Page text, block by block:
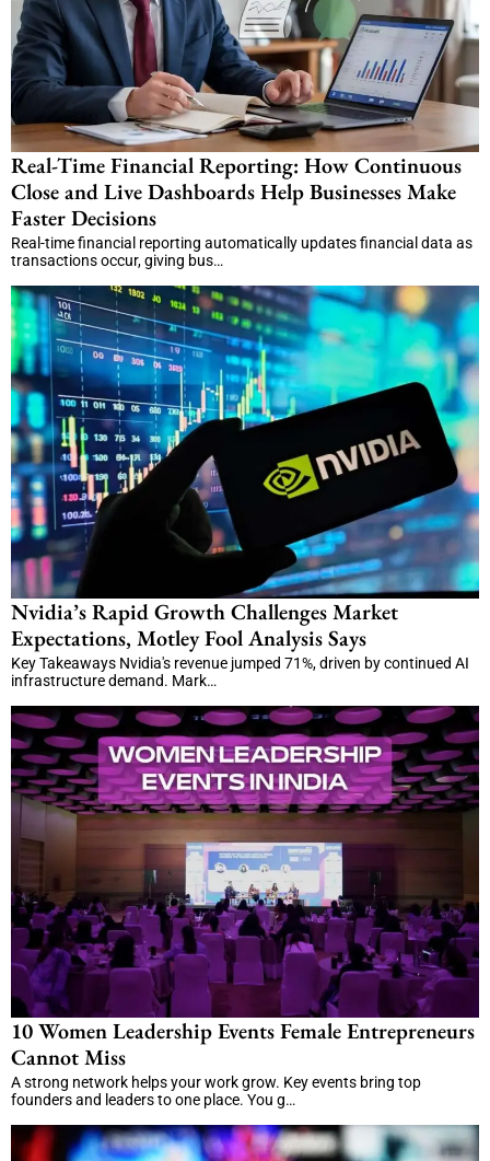
Real-Time Financial Reporting: How Continuous
Close and Live Dashboards Help Businesses Make
Faster Decisions
Real-time financial reporting automatically updates financial data as
transactions occur, giving bus…
Nvidia’s Rapid Growth Challenges Market
Expectations, Motley Fool Analysis Says
Key Takeaways Nvidia's revenue jumped 71%, driven by continued AI
infrastructure demand. Mark…
10 Women Leadership Events Female Entrepreneurs
Cannot Miss
A strong network helps your work grow. Key events bring top
founders and leaders to one place. You g…